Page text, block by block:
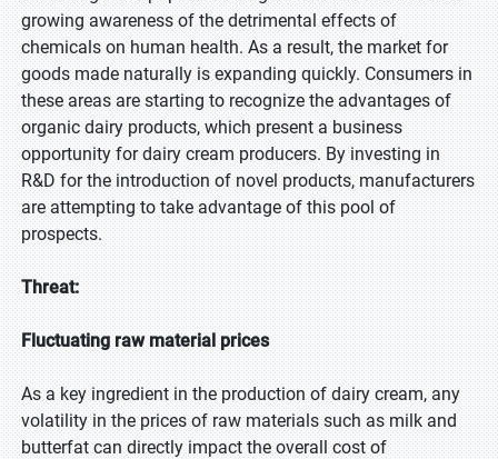
growing awareness of the detrimental effects of
chemicals on human health. As a result, the market for
goods made naturally is expanding quickly. Consumers in
these areas are starting to recognize the advantages of
organic dairy products, which present a business
opportunity for dairy cream producers. By investing in
R&D for the introduction of novel products, manufacturers
are attempting to take advantage of this pool of
prospects.
Threat:
Fluctuating raw material prices
As a key ingredient in the production of dairy cream, any
volatility in the prices of raw materials such as milk and
butterfat can directly impact the overall cost of